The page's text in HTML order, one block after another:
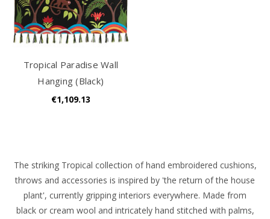
The striking Tropical collection of hand embroidered cushions,
throws and accessories is inspired by 'the return of the house
plant', currently gripping interiors everywhere. Made from
black or cream wool and intricately hand stitched with palms,
Tropical Paradise Wall
Hanging (Black)
€1,109.13